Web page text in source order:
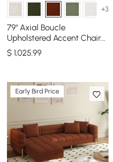
+3
79" Axial Boucle
Upholstered Accent Chair
Boucle Fluted Sofa with
Gold Legs & Pillows
$1,025.99
Early Bird Price